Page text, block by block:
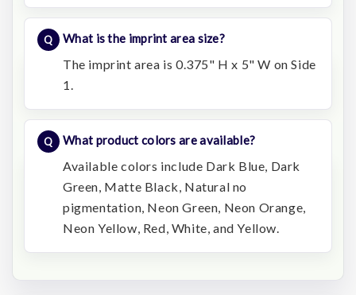
What is the imprint area size?
The imprint area is 0.375" H x 5" W on Side
1.
What product colors are available?
Available colors include Dark Blue, Dark
Green, Matte Black, Natural no
pigmentation, Neon Green, Neon Orange,
Neon Yellow, Red, White, and Yellow.